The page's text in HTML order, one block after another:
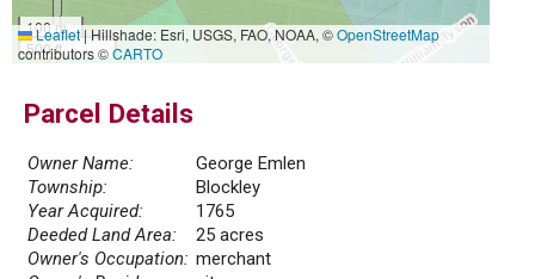
100 m
500 ft
Leaflet|Hillshade: Esri, USGS, FAO, NOAA, ©OpenStreetMap
contributors ©CARTO
Parcel Details
Owner Name:
George Emlen
Township:
Blockley
Year Acquired:
1765
Deeded Land Area:
25 acres
Owner's Occupation: merchant